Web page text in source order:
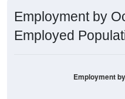
Employed